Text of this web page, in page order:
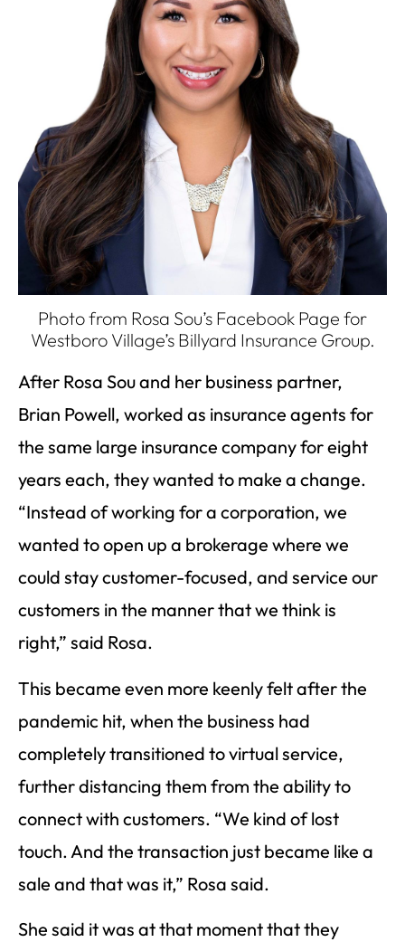
Photo from Rosa Sou’s Facebook Page for
Westboro Village’s Billyard Insurance Group.
After Rosa Sou and her business partner,
Brian Powell, worked as insurance agents for
the same large insurance company for eight
years each, they wanted to make a change.
“Instead of working for a corporation, we
wanted to open up a brokerage where we
could stay customer-focused, and service our
customers in the manner that we think is
right,” said Rosa.
This became even more keenly felt after the
pandemic hit, when the business had
completely transitioned to virtual service,
further distancing them from the ability to
connect with customers. “We kind of lost
touch. And the transaction just became like a
sale and that was it,” Rosa said.
She said it was at that moment that they